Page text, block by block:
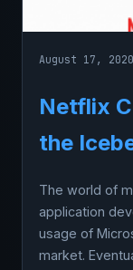
August 17, 2020
Netflix
the
The world of
application
usage of
market.